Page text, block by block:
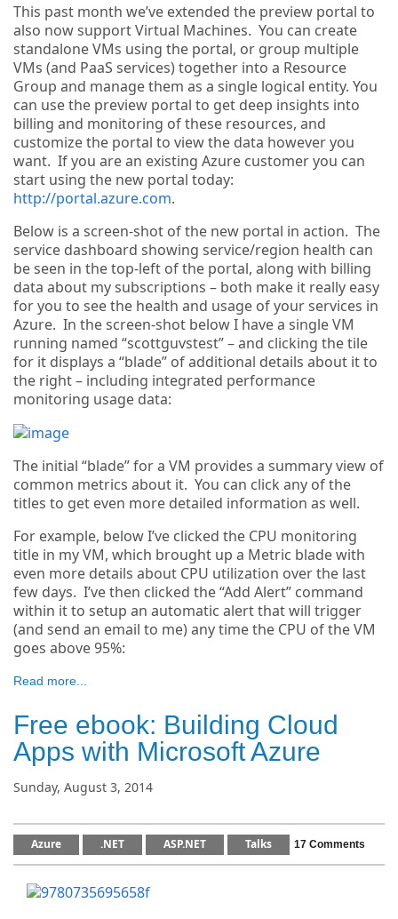
This past month we’ve extended the preview portal to
also now support Virtual Machines. You can create
standalone VMs using the portal, or group multiple
VMs (and PaaS services) together into a Resource
Group and manage them as a single logical entity. You
can use the preview portal to get deep insights into
billing and monitoring of these resources, and
customize the portal to view the data however you
want. If you are an existing Azure customer you can
start using the new portal today:
http://portal.azure.com.
Below is a screen-shot of the new portal in action. The
service dashboard showing service/region health can
be seen in the top-left of the portal, along with billing
data about my subscriptions – both make it really easy
for you to see the health and usage of your services in
Azure. In the screen-shot below I have a single VM
running named “scottguvstest” – and clicking the tile
for it displays a “blade” of additional details about it to
the right – including integrated performance
monitoring usage data:
The initial “blade” for a VM provides a summary view of
common metrics about it. You can click any of the
titles to get even more detailed information as well.
For example, below I’ve clicked the CPU monitoring
title in my VM, which brought up a Metric blade with
even more details about CPU utilization over the last
few days. I’ve then clicked the “Add Alert” command
within it to setup an automatic alert that will trigger
(and send an email to me) any time the CPU of the VM
goes above 95%:
Read more...
Free ebook: Building Cloud
Apps with Microsoft Azure
Sunday, August 3, 2014
Azure .NET ASP.NET Talks 17 Comments